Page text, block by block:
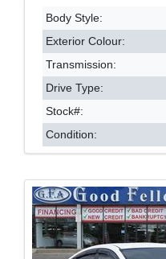
Body Style:
Exterior Colour:
Transmission:
Drive Type:
Stock#:
Condition: